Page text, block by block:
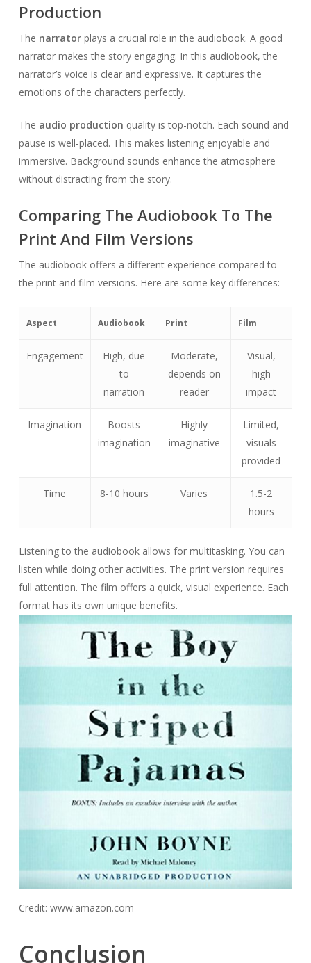
Production
The narratorplays a crucial role in the audiobook. A good
narrator makes the story engaging. In this audiobook, the
narrator’s voice is clear and expressive. It captures the
emotions of the characters perfectly.
The audio production quality is top-notch. Each sound and
pause is well-placed. This makes listening enjoyable and
immersive. Background sounds enhance the atmosphere
without distracting from the story.
Comparing The Audiobook To The
Print And Film Versions
The audiobook offers a different experience compared to
the print and film versions. Here are some key differences:
Aspect Audiobook Print Film
Engagement
High, due
to
narration
Moderate,
depends on
reader
Visual,
high
impact
Imagination
Boosts
imagination
Highly
imaginative
Limited,
visuals
provided
Time 8-10 hours Varies
1.5-2
hours
Listening to the audiobook allows for multitasking. You can
listen while doing other activities. The print version requires
full attention. The film offers a quick, visual experience. Each
format has its own unique benefits.
Credit: www.amazon.com
Conclusion